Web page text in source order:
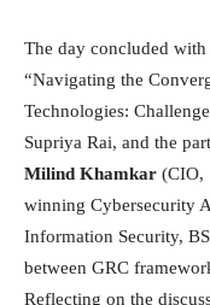
The day concluded
“Navigating the
Technologies:
Supriya Rai, and the
Milind Khamkar (CIO,
winning Cybersecurity
Information Security,
between GRC
Reflecting on the